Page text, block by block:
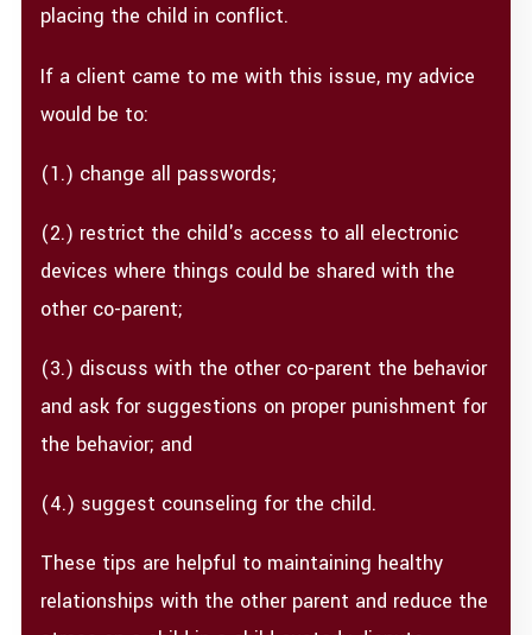
placing the child in conflict.
If a client came to me with this issue, my advice
would be to:
(1.) change all passwords;
(2.) restrict the child's access to all electronic
devices where things could be shared with the
other co-parent;
(3.) discuss with the other co-parent the behavior
and ask for suggestions on proper punishment for
the behavior; and
(4.) suggest counseling for the child.
These tips are helpful to maintaining healthy
relationships with the other parent and reduce the